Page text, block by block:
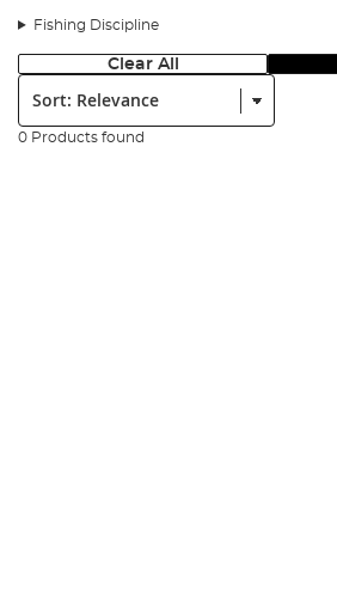
Fishing Discipline
Clear All
Sort:
0 Products found